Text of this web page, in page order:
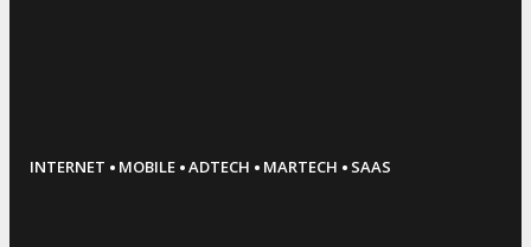
INTERNET · MOBILE ·ADTECH · MARTECH · SAAS